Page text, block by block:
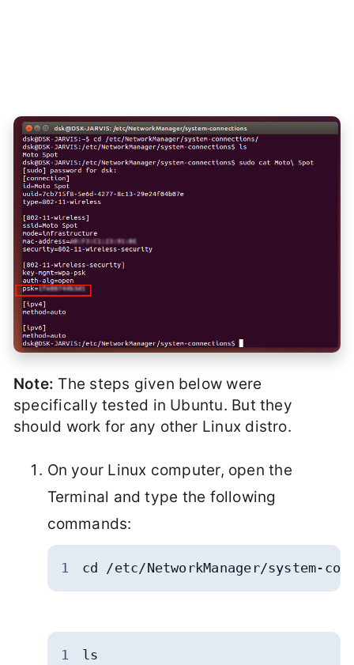
Note: The steps given below were
specifically tested in Ubuntu. But they
should work for any other Linux distro.
On your Linux computer, open the
Terminal and type the following
commands:
1 cd /etc/NetworkManager/system-
1 ls